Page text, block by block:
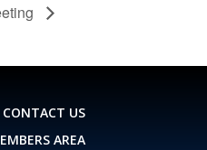
CONTACT US
AREA